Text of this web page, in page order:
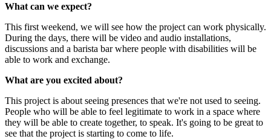
What can we expect?
This first weekend, we will see how the project can work physically.
During the days, there will be video and audio installations,
discussions and a barista bar where people with disabilities will be
able to work and exchange.
What are you excited about?
This project is about seeing presences that we're not used to seeing.
People who will be able to feel legitimate to work in a space where
they will be able to create together, to speak. It's going to be great to
see that the project is starting to come to life.